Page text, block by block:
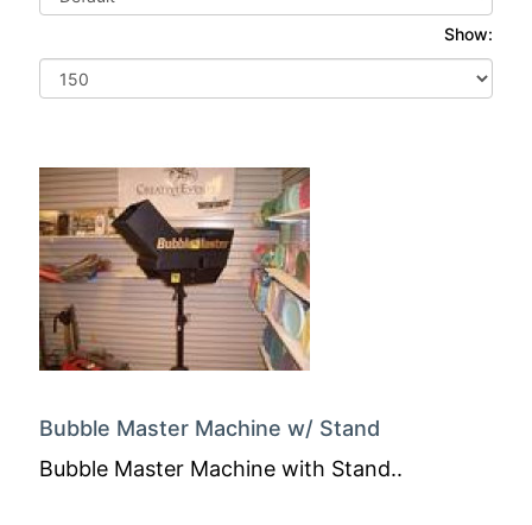
Show:
Bubble Master Machine w/ Stand
Bubble Master Machine with Stand..